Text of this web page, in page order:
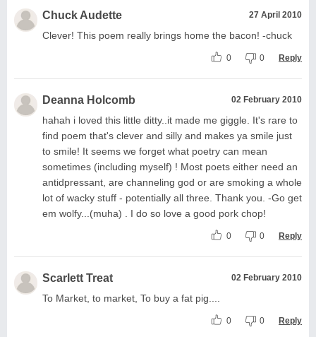
Chuck Audette 27 April 2010
Clever! This poem really brings home the bacon! -chuck
0 0 Reply
Deanna Holcomb 02 February 2010
hahah i loved this little ditty..it made me giggle. It's rare to
find poem that's clever and silly and makes ya smile just
to smile! It seems we forget what poetry can mean
sometimes (including myself) ! Most poets either need an
antidpressant, are channeling god or are smoking a whole
lot of wacky stuff - potentially all three. Thank you. -Go get
em wolfy...(muha) . I do so love a good pork chop!
0 0 Reply
Scarlett Treat 02 February 2010
To Market, to market, To buy a fat pig....
0 0 Reply